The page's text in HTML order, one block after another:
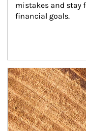
mistakes and stay
financial goals.
Article Image